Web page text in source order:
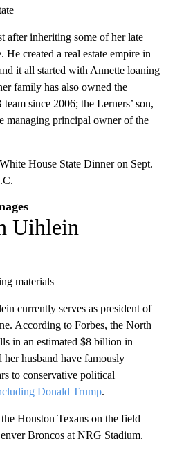
after inheriting some of her late
He created a real estate empire in
it all started with Annette loaning
family has also owned the
since 2006; the Lerners’ son,
managing principal owner of the
Uihlein
materials
currently serves as president of
According to Forbes, the North
in an estimated $8 billion in
husband have famously
to conservative political
Donald Trump.